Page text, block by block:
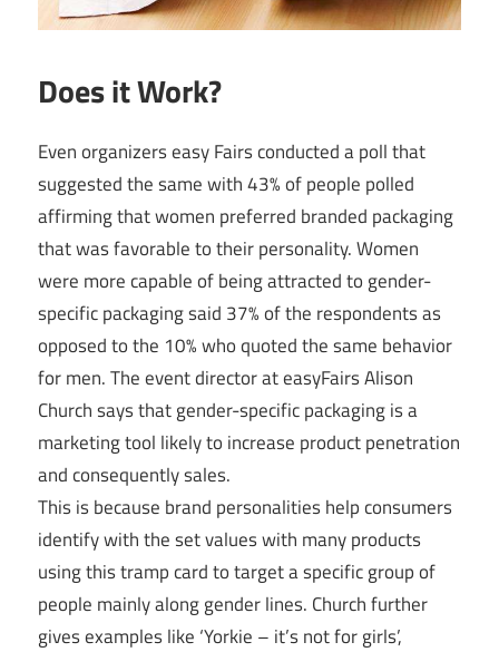
Does it Work?
Even organizers easy Fairs conducted a poll that
suggested the same with 43% of people polled
affirming that women preferred branded packaging
that was favorable to their personality. Women
were more capable of being attracted to gender-
specific packaging said 37% of the respondents as
opposed to the 10% who quoted the same behavior
for men. The event director at easyFairs Alison
Church says that gender-specific packaging is a
marketing tool likely to increase product penetration
and consequently sales.
This is because brand personalities help consumers
identify with the set values with many products
using this tramp card to target a specific group of
people mainly along gender lines. Church further
gives examples like ‘Yorkie – it’s not for girls’,